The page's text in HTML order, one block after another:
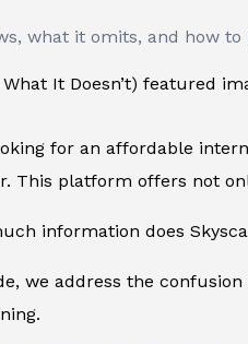
what it omits, and how
for an affordable
This platform offers not
information does
we address the